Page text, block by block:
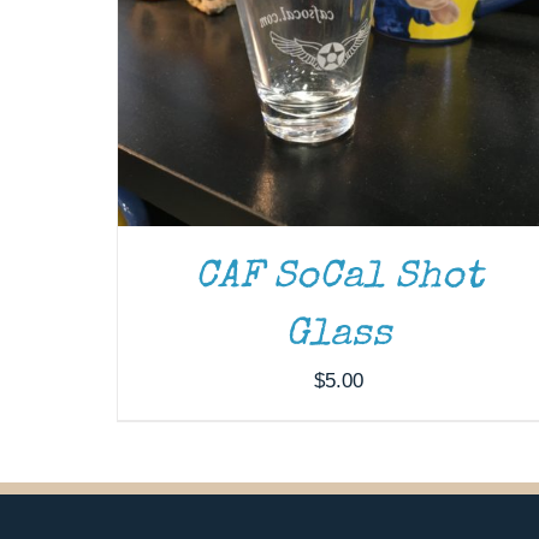
CAF SoCal Shot
Glass
$5.00